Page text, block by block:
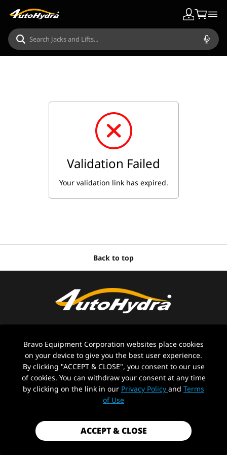
Validation Failed
Your validation link has expired.
Back to top
ABOUT US
CONTACT US
Bravo Equipment Corporation websites place cookies
on your device to give you the best user experience.
By clicking "ACCEPT & CLOSE", you consent to our use
of cookies. You can withdraw your consent at any time
by clicking on the link in our Privacy Policy and Terms
of Use
ACCEPT & CLOSE